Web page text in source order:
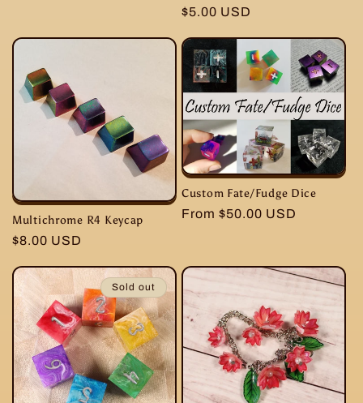
Regular
$5.00 USD
Multichrome R4 Keycap
Regular
$8.00 USD
Custom Fate/Fudge Dice
Regular
From $50.00 USD
Sold out